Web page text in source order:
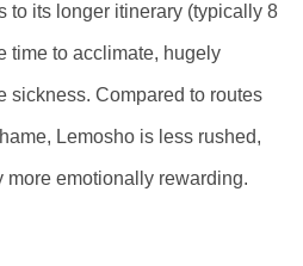
to its longer itinerary (typically 8
time to acclimate, hugely
sickness. Compared to routes
Lemosho is less rushed,
more emotionally rewarding.